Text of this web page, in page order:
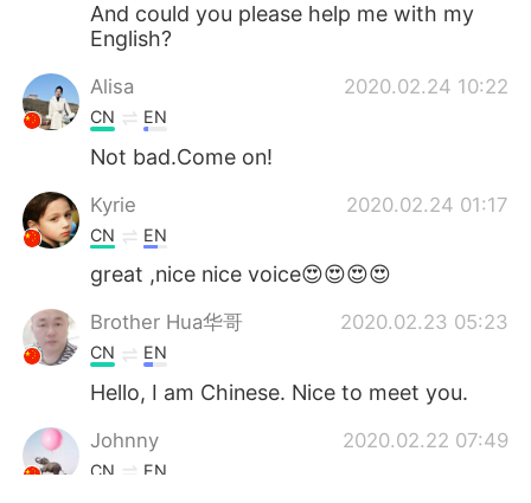
And could you please help me with my
English?
Alisa 2020.02.24 10:22
CN EN
Not bad.Come on!
Kyrie 2020.02.24 01:17
CN EN
great ,nice nice voice😍😍😍😍
Brother Hua华哥 2020.02.23 05:23
CN EN
Hello, I am Chinese. Nice to meet you.
Johnny 2020.02.22 07:49
CN EN